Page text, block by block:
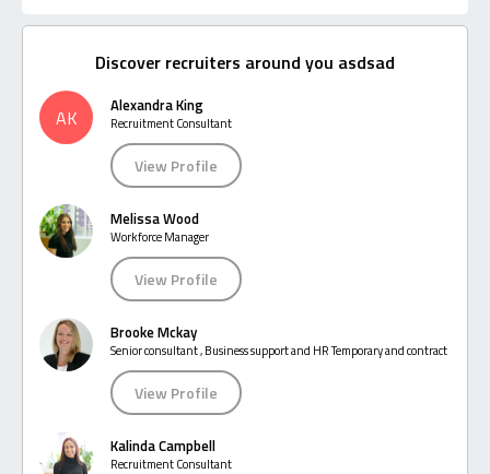
Discover recruiters around you asdsad
AK Alexandra King
Recruitment Consultant
View Profile
Melissa Wood
Workforce Manager
View Profile
Brooke Mckay
Senior consultant , Business support and HR Temporary and contract
View Profile
Kalinda Campbell
Recruitment Consultant